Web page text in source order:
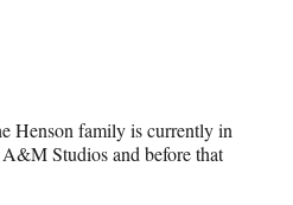
Henson family is currently in
Studios and before that